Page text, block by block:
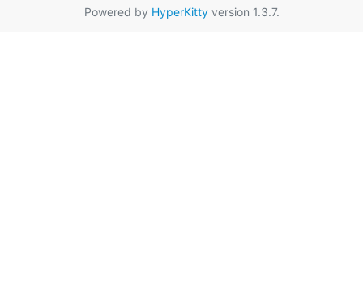
Powered by HyperKittyversion 1.3.7.